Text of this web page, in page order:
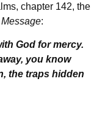
chapter 142, the
:
God for mercy.
you know
the traps hidden